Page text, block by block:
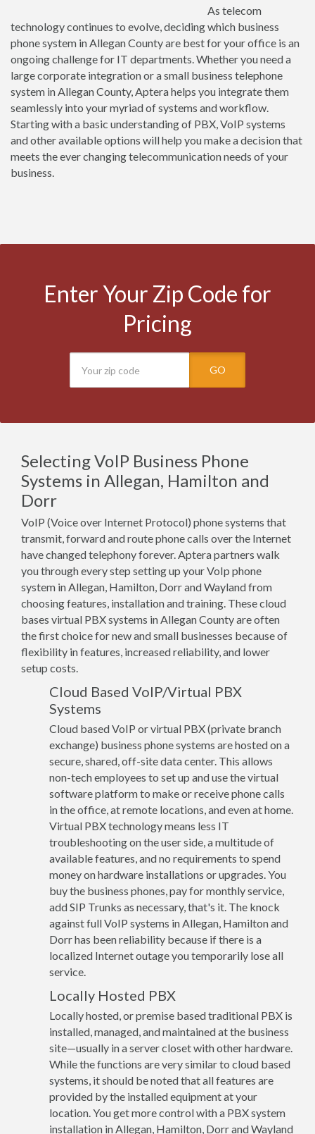
As telecom
technology continues to evolve, deciding which business
phone system in Allegan County are best for your office is an
ongoing challenge for IT departments. Whether you need a
large corporate integration or a small business telephone
system in Allegan County, Aptera helps you integrate them
seamlessly into your myriad of systems and workflow.
Starting with a basic understanding of PBX, VoIP systems
and other available options will help you make a decision that
meets the ever changing telecommunication needs of your
business.
Enter Your Zip Code for
Pricing
GO
Selecting VoIP Business Phone
Systems in Allegan, Hamilton and
Dorr
VoIP (Voice over Internet Protocol) phone systems that
transmit, forward and route phone calls over the Internet
have changed telephony forever. Aptera partners walk
you through every step setting up your VoIp phone
system in Allegan, Hamilton, Dorr and Wayland from
choosing features, installation and training. These cloud
bases virtual PBX systems in Allegan County are often
the first choice for new and small businesses because of
flexibility in features, increased reliability, and lower
setup costs.
Cloud Based VoIP/Virtual PBX
Systems
Cloud based VoIP or virtual PBX (private branch
exchange) business phone systems are hosted on a
secure, shared, off-site data center. This allows
non-tech employees to set up and use the virtual
software platform to make or receive phone calls
in the office, at remote locations, and even at home.
Virtual PBX technology means less IT
troubleshooting on the user side, a multitude of
available features, and no requirements to spend
money on hardware installations or upgrades. You
buy the business phones, pay for monthly service,
add SIP Trunks as necessary, that's it. The knock
against full VoIP systems in Allegan, Hamilton and
Dorr has been reliability because if there is a
localized Internet outage you temporarily lose all
service.
Locally Hosted PBX
Locally hosted, or premise based traditional PBX is
installed, managed, and maintained at the business
site—usually in a server closet with other hardware.
While the functions are very similar to cloud based
systems, it should be noted that all features are
provided by the installed equipment at your
location. You get more control with a PBX system
installation in Allegan, Hamilton, Dorr and Wayland